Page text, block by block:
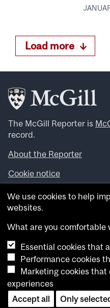
Load more
The McGill Reporter is
record.
About the Reporter
Cookie notice
Looking for more news,
theMcGill Newsroom .
archives.
Want to contribute an item
Submit your item through
Have an idea for a
whatsnew.cer@mcgill.ca
We use cookies to help
websites.
What are you comfortable
Essential cookies that
Performance cookies
Marketing cookies that
experiences
Accept all
Only